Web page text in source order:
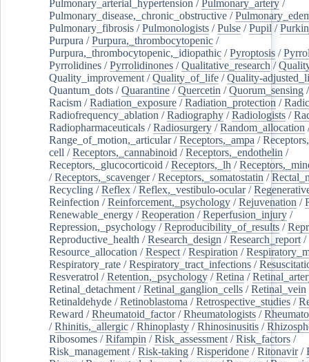
Pulmonary_arterial_hypertension / Pulmonary_artery /
Pulmonary_disease,_chronic_obstructive /
Pulmonary_fibrosis /Pulmonologists /Pulse /Pupil /
Purpura /Purpura,_thrombocytopenic /
Purpura,_thrombocytopenic,_idiopathic /Pyroptosis /
Pyrrolidines /Pyrrolidinones /Qualitative_research /
Quality_improvement /Quality_of_life /Quality-
Quantum_dots /Quarantine /Quercetin /Quorum_sensing
Racism /Radiation_exposure /Radiation_protection /
Radiofrequency_ablation /Radiography /Radiologists /
Radiopharmaceuticals /Radiosurgery /Random_allocation
Range_of_motion,_articular/Receptors,_ampa /
cell /Receptors,_cannabinoid /Receptors,_endothelin /
Receptors,_glucocorticoid /Receptors,_lh /
/Receptors,_scavenger/Receptors,_somatostatin /
Recycling /Reflex /Reflex,_vestibulo-ocular/
Reinfection /Reinforcement,_psychology /Rejuvenation /
Renewable_energy /Reoperation /Reperfusion_injury /
Repression,_psychology /Reproducibility_of_results /
Reproductive_health /Research_design /Research_report /
Resource_allocation /Respect /Respiration /
Respiratory_rate /Respiratory_tract_infections /
Resveratrol /Retention,_psychology /Retina /
Retinal_detachment /Retinal_ganglion_cells /Retinal_vein
Retinaldehyde /Retinoblastoma /Retrospective_studies /
Reward /Rheumatoid_factor/Rheumatologists /
/Rhinitis,_allergic /Rhinoplasty /Rhinosinusitis /
Ribosomes /Rifampin /Risk_assessment /Risk_factors /
Risk_management /Risk-taking /Risperidone /Ritonavir/